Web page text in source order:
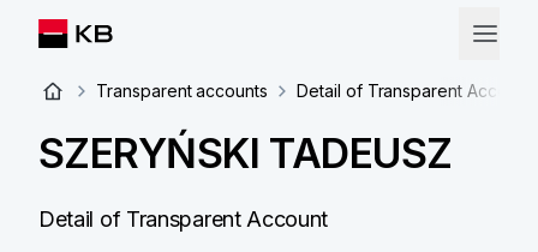
Transparent accounts Detail of Transparent Account
SZERYŃSKI TADEUSZ
Detail of Transparent Account